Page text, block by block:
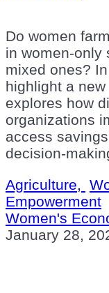
Do women
in women-only
mixed ones?
highlight a
explores how
organizations
access
decision-
Agriculture,
Empowerment
Women's
January 28,